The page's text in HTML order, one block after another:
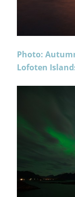
Photo:
Lofoten